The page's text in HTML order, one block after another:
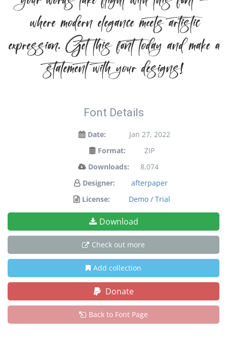
where modern elegance meets artistic
expression. Get this font today and make a
statement with your designs!
Font Details
Date:
Jan 27, 2022
Format:
ZIP
Downloads:
8,074
Designer:
afterpaper
License:
Demo / Trial
Download
Check out more
Add collection
Donate
Back to Font Page